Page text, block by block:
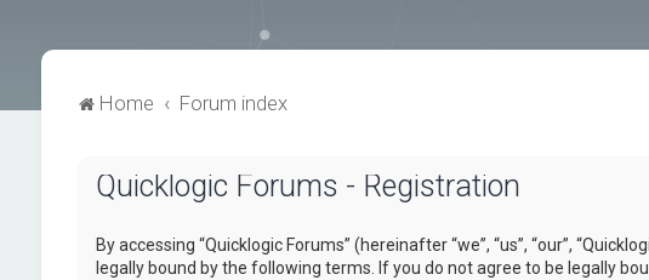
Home Forum index
Quicklogic Forums - Registration
By accessing “Quicklogic Forums” (hereinafter “we”, “us”, “our”,
legally bound by the following terms. If you do not agree to be legally